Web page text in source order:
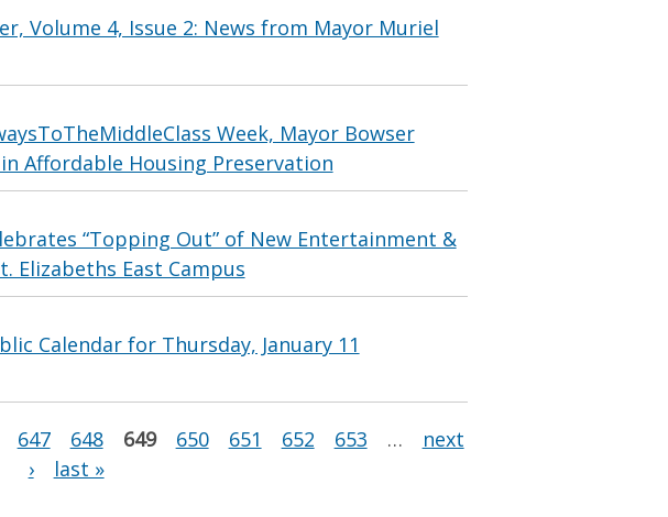
Volume 4, Issue 2: News from Mayor Muriel
Week, Mayor Bowser
Affordable Housing Preservation
“Topping Out” of New Entertainment &
Elizabeths East Campus
Calendar for Thursday, January 11
647 648 649 650 651 652 653 …
next
›
last »